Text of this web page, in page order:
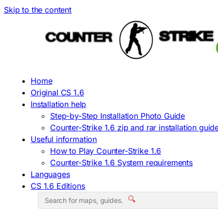
Skip to the content
Home
Original CS 1.6
Installation help
Step-by-Step Installation Photo Guide
Counter-Strike 1.6 zip and rar installation
Useful information
How to Play Counter-Strike 1.6
Counter-Strike 1.6 System requirements
Languages
CS 1.6 Editions
🔍